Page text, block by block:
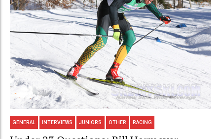
GENERAL INTERVIEWS JUNIORS OTHER RACING